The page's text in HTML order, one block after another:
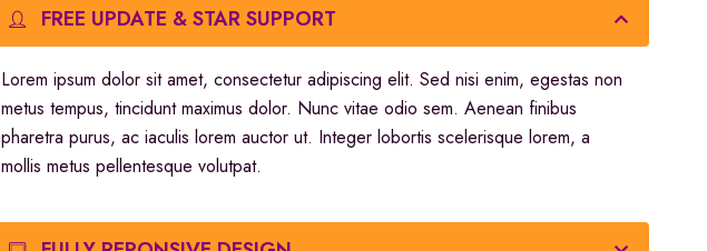
FREE UPDATE & STAR SUPPORT
Lorem ipsum dolor sit amet, consectetur adipiscing elit. Sed nisi enim, egestas non
metus tempus, tincidunt maximus dolor. Nunc vitae odio sem. Aenean finibus
pharetra purus, ac iaculis lorem auctor ut. Integer lobortis scelerisque lorem, a
mollis metus pellentesque volutpat.